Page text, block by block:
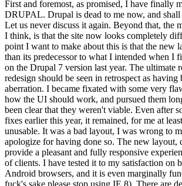
First and foremost, as promised, I have finally
DRUPAL. Drupal is dead to me now, and shall
Let us never discuss it again. Beyond that, the
I think, is that the site now looks completely
point I want to make about this is that the new
than its predecessor to what I intended when I
on the Drupal 7 version last year. The ultimate
redesign should be seen in retrospect as having
aberration. I became fixated with some very
how the UI should work, and pursued them
been clear that they weren't viable. Even after
fixes earlier this year, it remained, for me at
unusable. It was a bad layout, I was wrong to
apologize for having done so. The new layout,
provide a pleasant and fully responsive
of clients. I have tested it to my satisfaction on
Android browsers, and it is even marginally